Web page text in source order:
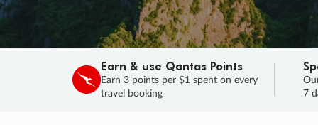
Earn & use Qantas Points
Earn 3 points per $1 spent on every
travel booking
7